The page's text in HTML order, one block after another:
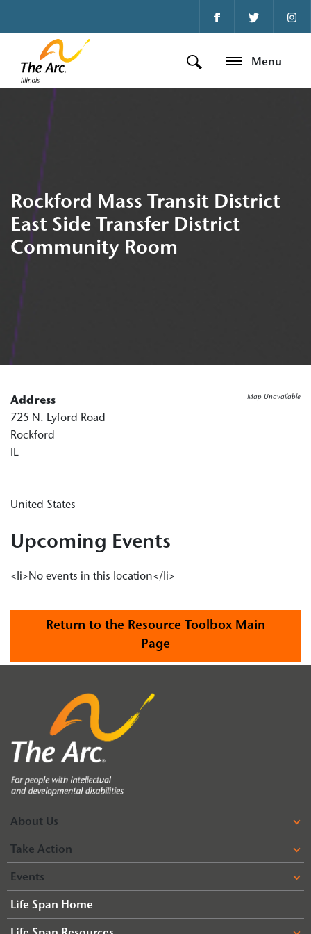
Menu
Rockford Mass Transit District
East Side Transfer District
Community Room
Map Unavailable
Address
725 N. Lyford Road
Rockford
IL
United States
Upcoming Events
<li>No events in this location</li>
Return to the Resource Toolbox Main
Page
About Us
Take Action
Events
Life Span Home